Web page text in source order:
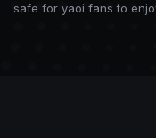
safe for yaoi fans to